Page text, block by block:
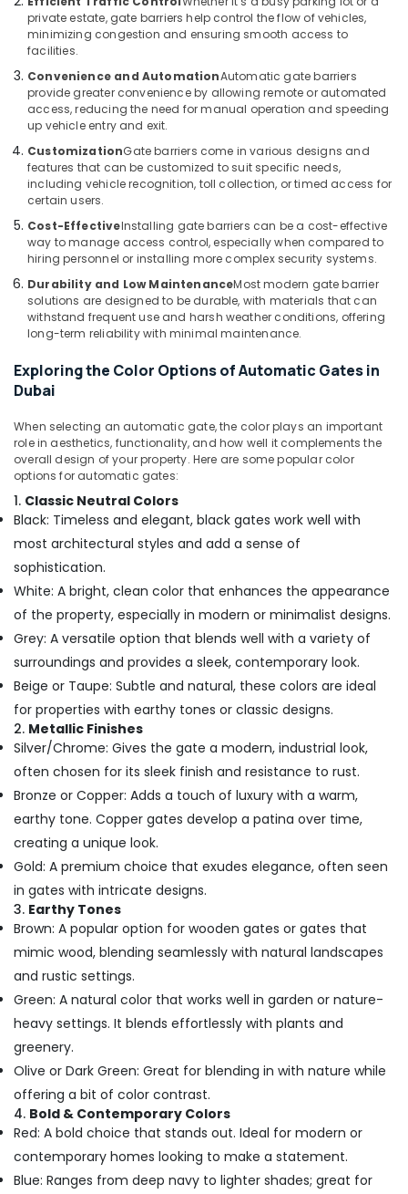
Barrier
Solutions
Business
Bay
Audio
and
video
visual
Solutions
Business
Bay
Smart
Home
Solutions
Business
Smart
and
Office
Technology
Solutions
in
Dubai
Security
Alarm
Systems
in
Dubai
Gate
Barrier
Solutions
Dubai
IT
Services
in
Dubai
PABX
Systems
Dubai
Smart
and
Office
Technology
Solutions
Business
Bay
Structured
Cabling
Solutions
in
private estate, gate barriers help control the flow of vehicles,
minimizing congestion and ensuring smooth access to
facilities.
Convenience and AutomationAutomatic gate barriers
provide greater convenience by allowing remote or automated
access, reducing the need for manual operation and speeding
up vehicle entry and exit.
CustomizationGate barriers come in various designs and
features that can be customized to suit specific needs,
including vehicle recognition, toll collection, or timed access for
certain users.
Cost-EffectiveInstalling gate barriers can be a cost-effective
way to manage access control, especially when compared to
hiring personnel or installing more complex security systems.
Durability and Low MaintenanceMost modern gate barrier
solutions are designed to be durable, with materials that can
withstand frequent use and harsh weather conditions, offering
long-term reliability with minimal maintenance.
Exploring the Color Options of Automatic Gates in
Dubai
When selecting an automatic gate, the color plays an important
role in aesthetics, functionality, and how well it complements the
overall design of your property. Here are some popular color
options for automatic gates:
1. Classic Neutral Colors
Black: Timeless and elegant, black gates work well with
most architectural styles and add a sense of
sophistication.
White: A bright, clean color that enhances the appearance
of the property, especially in modern or minimalist designs.
Grey: A versatile option that blends well with a variety of
surroundings and provides a sleek, contemporary look.
Beige or Taupe: Subtle and natural, these colors are ideal
for properties with earthy tones or classic designs.
2. Metallic Finishes
Silver/Chrome: Gives the gate a modern, industrial look,
often chosen for its sleek finish and resistance to rust.
Bronze or Copper: Adds a touch of luxury with a warm,
earthy tone. Copper gates develop a patina over time,
creating a unique look.
Gold: A premium choice that exudes elegance, often seen
in gates with intricate designs.
3. Earthy Tones
Brown: A popular option for wooden gates or gates that
mimic wood, blending seamlessly with natural landscapes
and rustic settings.
Green: A natural color that works well in garden or nature-
heavy settings. It blends effortlessly with plants and
greenery.
Olive or Dark Green: Great for blending in with nature while
offering a bit of color contrast.
4. Bold & Contemporary Colors
Red: A bold choice that stands out. Ideal for modern or
contemporary homes looking to make a statement.
Blue: Ranges from deep navy to lighter shades; great for